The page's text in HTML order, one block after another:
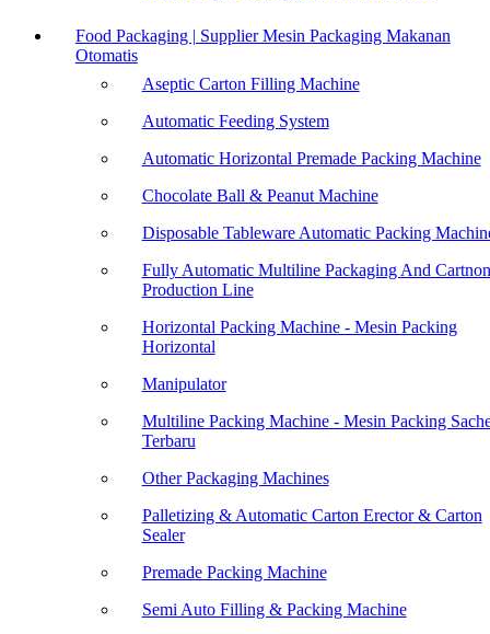
Food Packaging | Supplier Mesin Packaging Makanan
Otomatis
Aseptic Carton Filling Machine
Automatic Feeding System
Automatic Horizontal Premade Packing Machine
Chocolate Ball & Peanut Machine
Disposable Tableware Automatic Packing
Fully Automatic Multiline Packaging And
Production Line
Horizontal Packing Machine - Mesin Packing
Horizontal
Manipulator
Multiline Packing Machine - Mesin Packing
Terbaru
Other Packaging Machines
Palletizing & Automatic Carton Erector & Carton
Sealer
Premade Packing Machine
Semi Auto Filling & Packing Machine